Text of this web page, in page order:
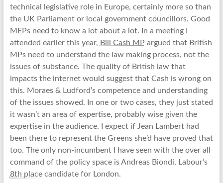
technical legislative role in Europe, certainly more so than
the UK Parliament or local government councillors. Good
MEPs need to know a lot about a lot. In a meeting I
attended earlier this year, Bill Cash MP argued that British
MPs need to understand the law making process, not the
issues of substance. The quality of British law that
impacts the internet would suggest that Cash is wrong on
this. Moraes & Ludford’s competence and understanding
of the issues showed. In one or two cases, they just stated
it wasn’t an area of expertise, probably wise given the
expertise in the audience. I expect if Jean Lambert had
been there to represent the Greens she’d have proved that
too. The only non-incumbent I have seen with the over all
command of the policy space is Andreas Biondi, Labour’s
8th placecandidate for London.